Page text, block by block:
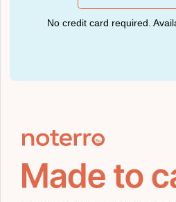
No credit card required.